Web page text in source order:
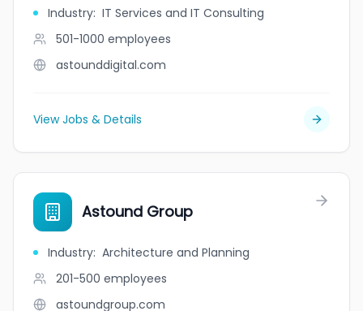
Industry: IT Services and IT Consulting
501-1000 employees
astounddigital.com
View Jobs & Details
Astound Group
Industry: Architecture and Planning
201-500 employees
astoundgroup.com